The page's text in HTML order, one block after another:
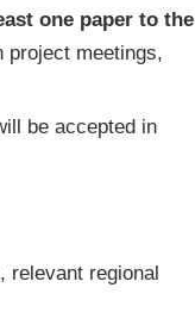
one paper to the
project meetings,
be accepted in
relevant regional